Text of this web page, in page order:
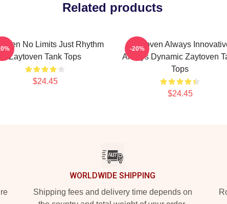
Related products
No Limits Just Rhythm
Zaytoven Tank Tops
$24.45
Zaytoven Always
Always Dynamic Zaytoven
Tops
$24.45
-20%
WORLDWIDE SHIPPING
Shipping fees and delivery time depends on